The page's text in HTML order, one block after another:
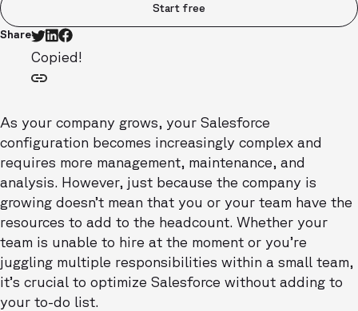
Start free
Share
Copied!
As your company grows, your Salesforce
configuration becomes increasingly complex and
requires more management, maintenance, and
analysis. However, just because the company is
growing doesn’t mean that you or your team have the
resources to add to the headcount. Whether your
team is unable to hire at the moment or you’re
juggling multiple responsibilities within a small team,
it’s crucial to optimize Salesforce without adding to
your to-do list.